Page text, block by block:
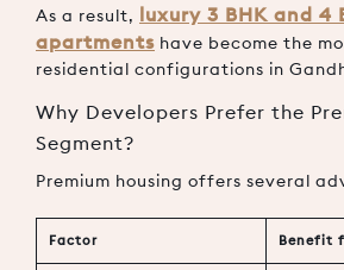
As a result, luxury 3 BHK and 4
apartments have become the
residential configurations in
Why Developers Prefer the
Segment?
Premium housing offers several
Factor Benefit